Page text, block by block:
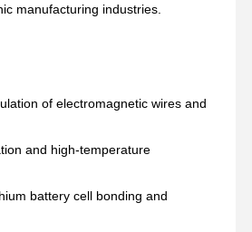
manufacturing industries.
of electromagnetic wires and
and high-temperature
battery cell bonding and